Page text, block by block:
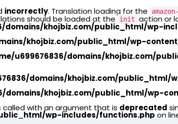
incorrectly. Translation loading for the
should be loaded at the init action or
domains/khojbiz.com/public_html/wp-
khojbiz.com/public_html/wp-
u699676836/domains/khojbiz.com/
domains/khojbiz.com/
domains/khojbiz.com/public_html/wp-
with an argument that is deprecated
wp-includes/functions.php on